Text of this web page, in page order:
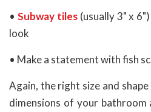
• Subway tiles(usually 3" x
look
• Make a statement with fish
Again, the right size and
dimensions of your bathroom